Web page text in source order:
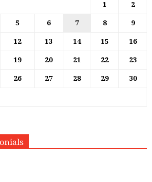
1 2
5 6 7 8 9
12 13 14 15 16
19 20 21 22 23
26 27 28 29 30